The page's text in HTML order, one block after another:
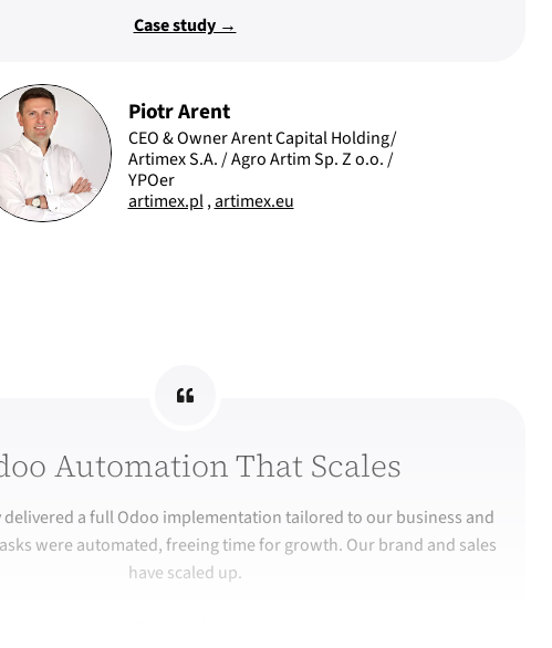
Case study →
Piotr Arent
CEO & Owner Arent Capital Holding/
Artimex S.A. / Agro Artim Sp. Z o.o. /
YPOer
artimex.pl,artimex.eu
Automation That Scales
delivered a full Odoo implementation tailored to our business and
were automated, freeing time for growth. Our brand and sales
have scaled up.